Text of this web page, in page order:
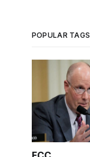
POPULAR TAGS